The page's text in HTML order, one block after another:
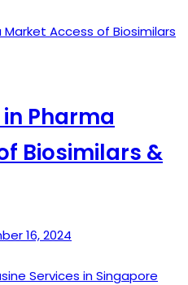
Pharma
Biosimilars &
16, 2024